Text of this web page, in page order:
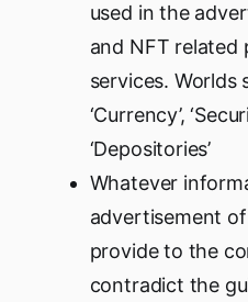
used in the
and NFT related
services. Worlds
‘Currency’,
‘Depositories’
Whatever
advertisement
provide to the
contradict the